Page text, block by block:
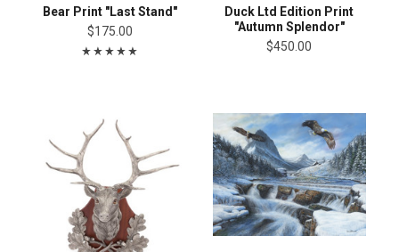
Bear Print "Last Stand"
$175.00
Duck Ltd Edition Print
"Autumn Splendor"
$450.00